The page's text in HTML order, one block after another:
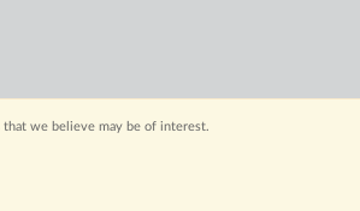
that we believe may be of interest.